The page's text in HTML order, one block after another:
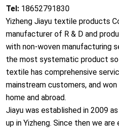
Tel: 18652791830
Yizheng Jiayu textile products
manufacturer of R & D and
with non-woven manufacturing
the most systematic product
textile has comprehensive
mainstream customers, and
home and abroad.
Jiayu was established in 2009
up in Yizheng. Since then we are